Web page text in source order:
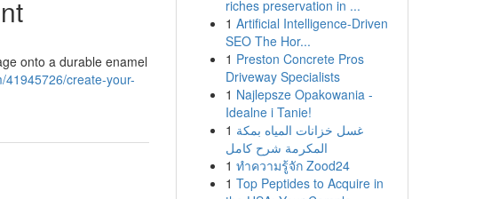
onto a durable enamel
41945726/create-your-
riches preservation in ...
1 Artificial Intelligence-Driven
SEO The Hor...
1 Preston Concrete Pros
Driveway Specialists
1 Najlepsze Opakowania -
Idealne i Tanie!
1 غسل خزانات المياه بمكة
المكرمة شرح كامل
1 ทำความรู้จัก Zood24
1 Top Peptides to Acquire in